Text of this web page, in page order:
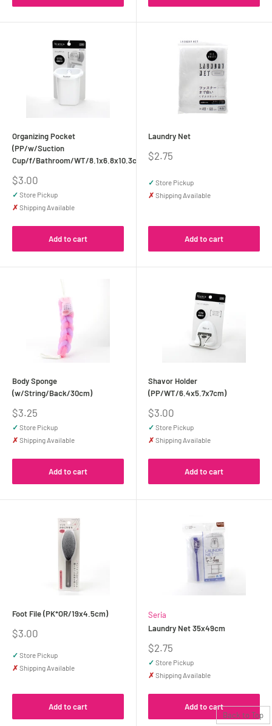
Organizing Pocket
(PP/w/Suction
Cup/f/Bathroom/WT/8.1x6.8x10.3cm)
Sale
price
$3.00
✓ Store Pickup
✗ Shipping Available
Add to cart
Laundry Net
Sale
$2.75
✓ Store Pickup
✗ Shipping Available
Add to cart
Body Sponge
(w/String/Back/30cm)
Sale
price
$3.25
✓ Store Pickup
✗ Shipping Available
Add to cart
Shavor Holder
(PP/WT/6.4x5.7x7cm)
Sale
price
$3.00
✓ Store Pickup
✗ Shipping Available
Add to cart
Foot File (PK*OR/19x4.5cm)
Sale
$3.00
✓ Store Pickup
✗ Shipping Available
Add to cart
Seria
Laundry Net 35x49cm
Sale
price
$2.75
✓ Store Pickup
✗ Shipping Available
Add to cart
Back to Top